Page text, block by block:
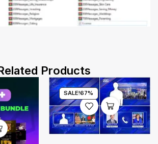
Products
SALE!67%